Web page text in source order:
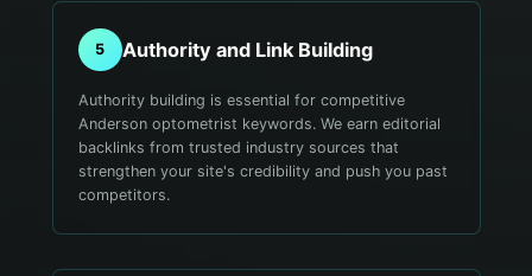
5 Authority and Link Building
Authority building is essential for competitive
Anderson optometrist keywords. We earn editorial
backlinks from trusted industry sources that
strengthen your site's credibility and push you past
competitors.